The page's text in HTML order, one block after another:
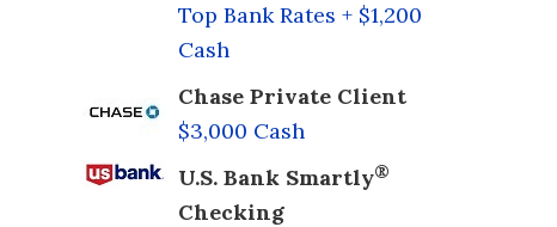
Top Bank Rates + $1,200
Cash
Chase Private Client
$3,000 Cash
U.S. Bank Smartly®
Checking